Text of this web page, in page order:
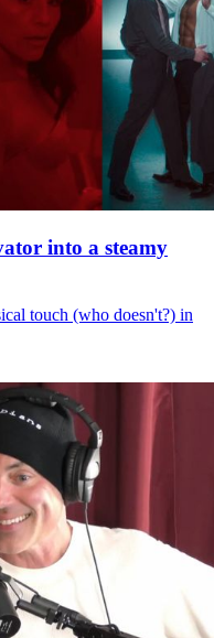
into a steamy
touch (who doesn't?) in